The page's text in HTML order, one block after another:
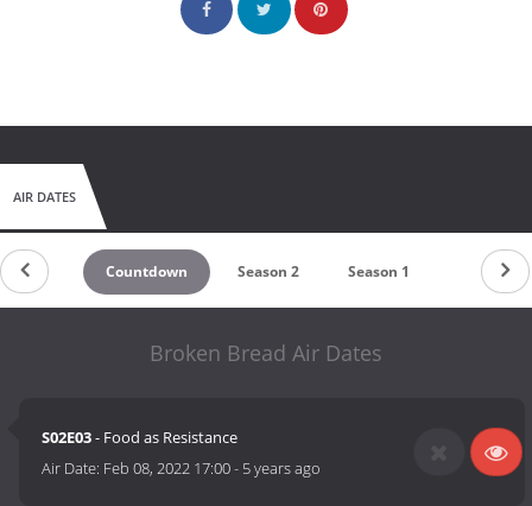
AIR DATES
Countdown Season 2 Season 1
Broken Bread Air Dates
S02E03- Food as Resistance
Air Date: Feb 08, 2022 17:00- 5 years ago